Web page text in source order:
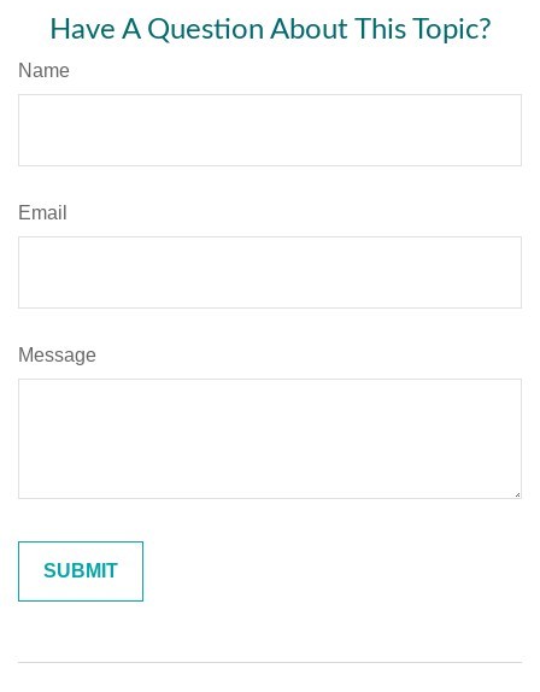
Have A Question About This Topic?
Name
Email
Message